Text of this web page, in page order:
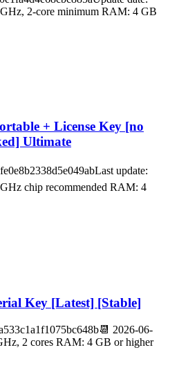
2-core minimum RAM: 4 GB
+ License Key [no
Ultimate
update:
chip recommended RAM: 4
Key [Latest] [Stable]
2026-06-
2 cores RAM: 4 GB or higher